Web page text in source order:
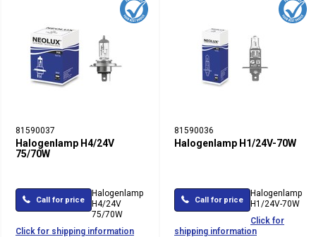
81590037
Halogenlamp H4/24V
75/70W
Call for price
Halogenlamp
H4/24V
75/70W
Click for shipping information
81590036
Halogenlamp H1/24V-70W
Call for price
Halogenlamp
H1/24V-70W
Click for
shipping information